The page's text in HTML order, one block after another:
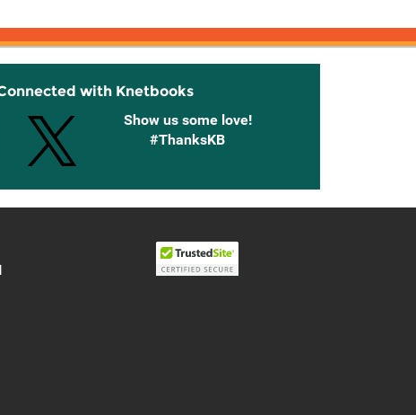
with Knetbooks
Show us some love!
#ThanksKB